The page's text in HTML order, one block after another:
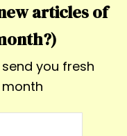
articles of
send you fresh